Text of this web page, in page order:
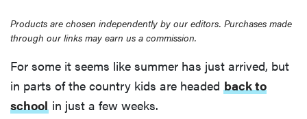
asus
tcl
sonos
Products are chosen independently by our editors. Purchases made
through our links may earn us a commission.
For some it seems like summer has just arrived, but
in parts of the country kids are headed back to
school in just a few weeks.